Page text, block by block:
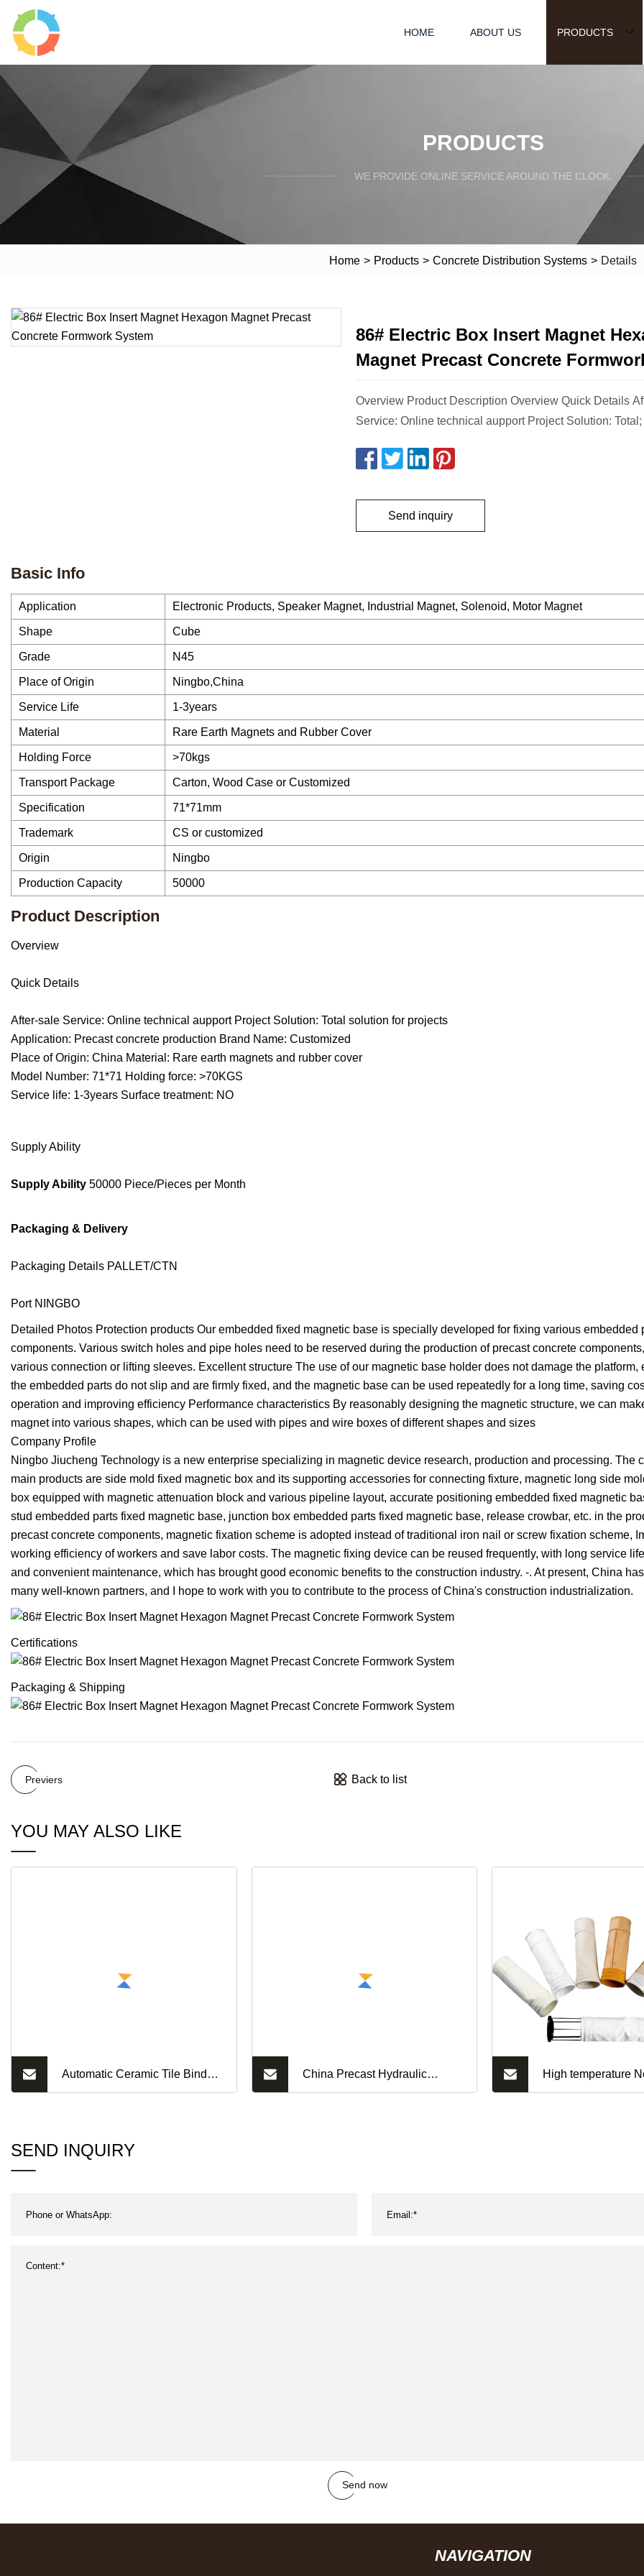
HOME ABOUT US PRODUCTS
PRODUCTS
WE PROVIDE ONLINE SERVICE AROUND THE CLOCK.
Home > Products > Concrete Distribution Systems > Details
86# Electric Box Insert Magnet
Magnet Precast Concrete
Overview Product Description Overview Quick Details
Service: Online technical aupport Project Solution: Total;
Send inquiry
Basic Info
Application Electronic Products, Speaker Magnet, Industrial Magnet, Solenoid, Motor Magnet
Shape Cube
Grade N45
Place of Origin Ningbo,China
Service Life 1-3years
Material Rare Earth Magnets and Rubber Cover
Holding Force >70kgs
Transport Package Carton, Wood Case or Customized
Specification 71*71mm
Trademark CS or customized
Origin Ningbo
Production Capacity 50000
Product Description
Overview
Quick Details
After-sale Service: Online technical aupport Project Solution: Total solution for projects
Application: Precast concrete production Brand Name: Customized
Place of Origin: China Material: Rare earth magnets and rubber cover
Model Number: 71*71 Holding force: >70KGS
Service life: 1-3years Surface treatment: NO
Supply Ability
Supply Ability 50000 Piece/Pieces per Month
Packaging & Delivery
Packaging Details PALLET/CTN
Port NINGBO
Detailed Photos Protection products Our embedded fixed magnetic base is specially developed for fixing various embedded
components. Various switch holes and pipe holes need to be reserved during the production of precast concrete
various connection or lifting sleeves. Excellent structure The use of our magnetic base holder does not damage the platform,
the embedded parts do not slip and are firmly fixed, and the magnetic base can be used repeatedly for a long time, saving
operation and improving efficiency Performance characteristics By reasonably designing the magnetic structure, we can
magnet into various shapes, which can be used with pipes and wire boxes of different shapes and sizes
Company Profile
Ningbo Jiucheng Technology is a new enterprise specializing in magnetic device research, production and processing. The
main products are side mold fixed magnetic box and its supporting accessories for connecting fixture, magnetic long side
box equipped with magnetic attenuation block and various pipeline layout, accurate positioning embedded fixed magnetic
stud embedded parts fixed magnetic base, junction box embedded parts fixed magnetic base, release crowbar, etc. in the
precast concrete components, magnetic fixation scheme is adopted instead of traditional iron nail or screw fixation scheme,
working efficiency of workers and save labor costs. The magnetic fixing device can be reused frequently, with long service
and convenient maintenance, which has brought good economic benefits to the construction industry. -. At present, China
many well-known partners, and I hope to work with you to contribute to the process of China's construction industrialization.
Certifications
Packaging & Shipping
Previers Back to list
YOU MAY ALSO LIKE
Automatic Ceramic Tile Binder
Interior Wall Putty Production
China Precast Hydraulic High temperature
SEND INQUIRY
Send now
NAVIGATION